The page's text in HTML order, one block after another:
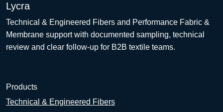
Lycra
Technical & Engineered Fibers and Performance Fabric &
Membrane support with documented sampling, technical
review and clear follow-up for B2B textile teams.
Products
Technical & Engineered Fibers